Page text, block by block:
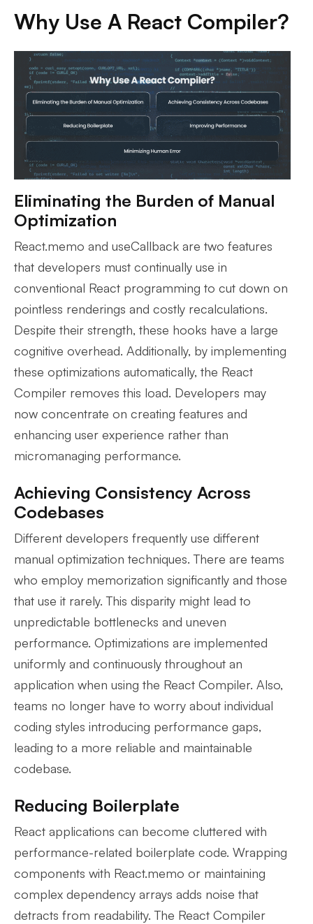
Why Use A React Compiler?
Eliminating the Burden of Manual
Optimization
React.memo and useCallback are two features
that developers must continually use in
conventional React programming to cut down on
pointless renderings and costly recalculations.
Despite their strength, these hooks have a large
cognitive overhead. Additionally, by implementing
these optimizations automatically, the React
Compiler removes this load. Developers may
now concentrate on creating features and
enhancing user experience rather than
micromanaging performance.
Achieving Consistency Across
Codebases
Different developers frequently use different
manual optimization techniques. There are teams
who employ memorization significantly and those
that use it rarely. This disparity might lead to
unpredictable bottlenecks and uneven
performance. Optimizations are implemented
uniformly and continuously throughout an
application when using the React Compiler. Also,
teams no longer have to worry about individual
coding styles introducing performance gaps,
leading to a more reliable and maintainable
codebase.
Reducing Boilerplate
React applications can become cluttered with
performance-related boilerplate code. Wrapping
components with React.memo or maintaining
complex dependency arrays adds noise that
detracts from readability. The React Compiler